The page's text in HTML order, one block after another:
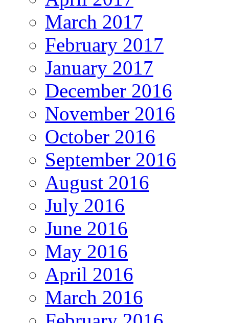
March 2017
February 2017
January 2017
December 2016
November 2016
October 2016
September 2016
August 2016
July 2016
June 2016
May 2016
April 2016
March 2016